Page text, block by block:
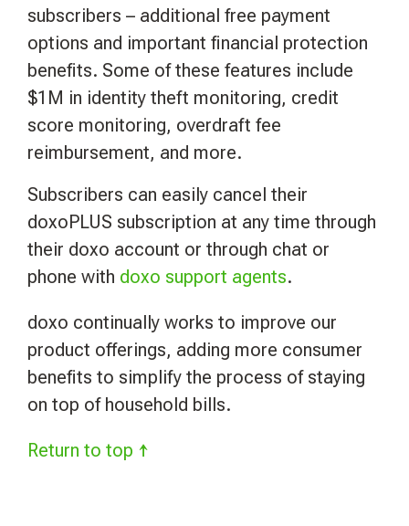
subscribers – additional free payment
options and important financial protection
benefits. Some of these features include
$1M in identity theft monitoring, credit
score monitoring, overdraft fee
reimbursement, and more.
Subscribers can easily cancel their
doxoPLUS subscription at any time through
their doxo account or through chat or
phone with doxo support agents.
doxo continually works to improve our
product offerings, adding more consumer
benefits to simplify the process of staying
on top of household bills.
Return to top ↑